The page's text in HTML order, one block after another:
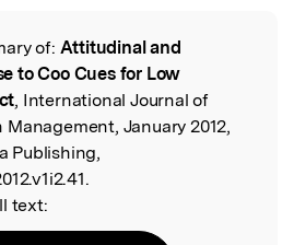
of: Attitudinal and
to Coo Cues for Low
, International Journal of
Management, January 2012,
Publishing,
text: